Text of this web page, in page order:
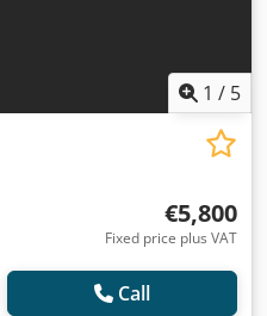
1 / 5
€5,800
Fixed price plus VAT
Call